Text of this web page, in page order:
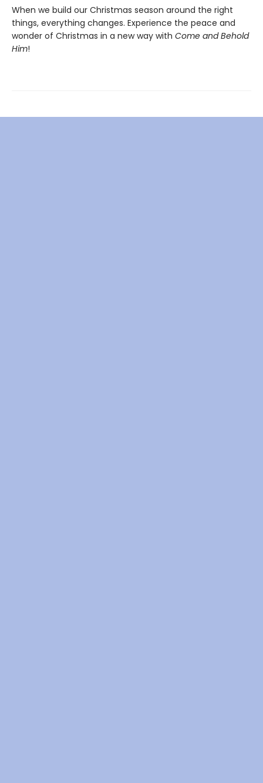
When we build our Christmas season around the right
things, everything changes. Experience the peace and
wonder of Christmas in a new way with Come and Behold
Him!